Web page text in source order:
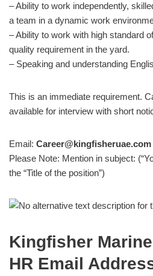
– Ability to work independently,
a team in a dynamic work
– Ability to work with high standard
quality requirement in the yard.
– Speaking and understanding
This is an immediate requirement.
available for interview with short
Email: Career@kingfisheruae.com
Please Note: Mention in subject:
the “Title of the position”)
Kingfisher
HR Email